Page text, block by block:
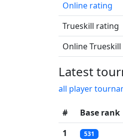
Online rating
Trueskill rating
Online
Latest
all player
# Base rank
1
531